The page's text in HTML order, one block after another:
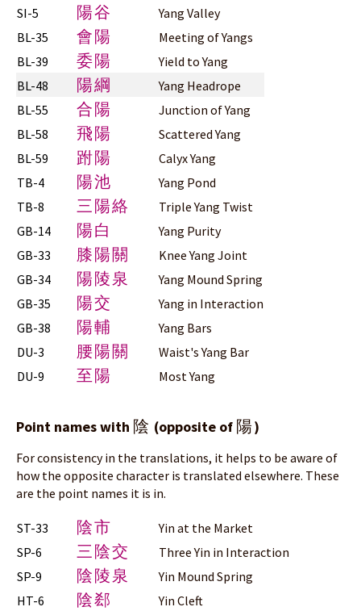
SI-5
陽谷
Yang Valley
BL-35
會陽
Meeting of Yangs
BL-39
委陽
Yield to Yang
BL-48
陽綱
Yang Headrope
BL-55
合陽
Junction of Yang
BL-58
飛陽
Scattered Yang
BL-59
跗陽
Calyx Yang
TB-4
陽池
Yang Pond
TB-8
三陽絡
Triple Yang Twist
GB-14
陽白
Yang Purity
GB-33
膝陽關
Knee Yang Joint
GB-34
陽陵泉
Yang Mound Spring
GB-35
陽交
Yang in Interaction
GB-38
陽輔
Yang Bars
DU-3
腰陽關
Waist's Yang Bar
DU-9
至陽 Most Yang
Point names with 陰 (opposite of 陽)
For consistency in the translations, it helps to be aware of
how the opposite character is translated elsewhere. These
are the point names it is in.
ST-33 陰市
Yin at the Market
SP-6
三陰交
Three Yin in Interaction
SP-9
陰陵泉
Yin Mound Spring
HT-6
陰郄
Yin Cleft